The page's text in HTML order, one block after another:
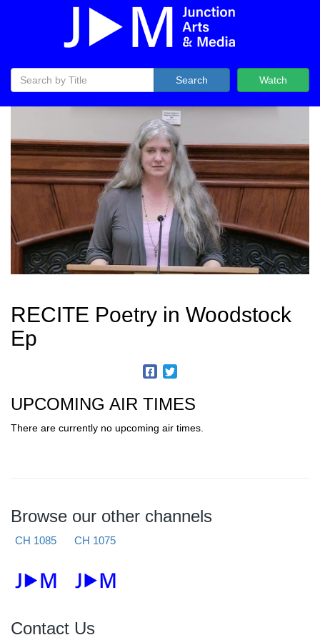
Watch
Search
RECITE Poetry in Woodstock
Ep
UPCOMING AIR TIMES
There are currently no upcoming air times.
Browse our other channels
CH 1085 CH 1075
Contact Us